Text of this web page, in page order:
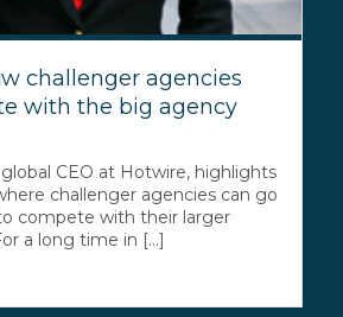
challenger agencies
with the big agency
global CEO at Hotwire, highlights
challenger agencies can go
compete with their larger
a long time in [...]